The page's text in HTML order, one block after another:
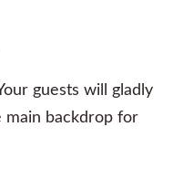
guests will gladly
main backdrop for